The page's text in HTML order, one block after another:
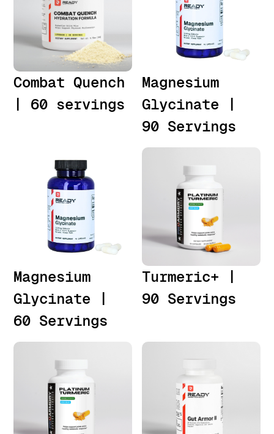
Combat Quench
| 60 servings
Magnesium
Glycinate |
90 Servings
Magnesium
Glycinate |
60 Servings
Turmeric+ |
90 Servings